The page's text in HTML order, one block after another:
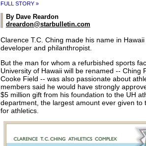
FULL STORY »
By Dave Reardon
dreardon@starbulletin.com
Clarence T.C. Ching made his name in
developer and philanthropist.
But the man for whom a refurbished sports
University of Hawaii will be renamed -- Ching
Cooke Field -- was also passionate about
members said he would have strongly
$5 million gift from his foundation to the UH
department, the largest amount ever given to
for athletics.